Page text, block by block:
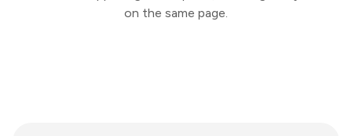
on the same page.